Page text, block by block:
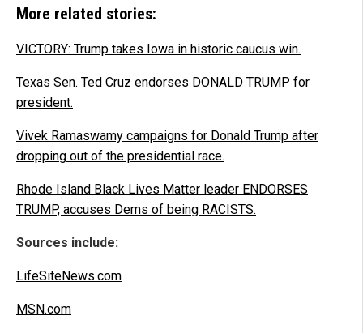
More related stories:
VICTORY: Trump takes Iowa in historic caucus win.
Texas Sen. Ted Cruz endorses DONALD TRUMP for
president.
Vivek Ramaswamy campaigns for Donald Trump after
dropping out of the presidential race.
Rhode Island Black Lives Matter leader ENDORSES
TRUMP, accuses Dems of being RACISTS.
Sources include:
LifeSiteNews.com
MSN.com